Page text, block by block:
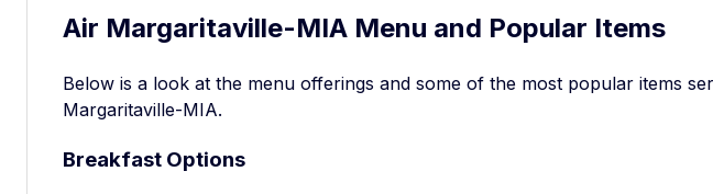
Air Margaritaville-MIA Menu and Popular Items
Below is a look at the menu offerings and some of the most popular items
Margaritaville-MIA.
Breakfast Options